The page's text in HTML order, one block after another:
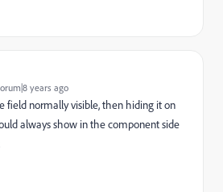
years ago
field normally visible, then hiding it on
always show in the component side